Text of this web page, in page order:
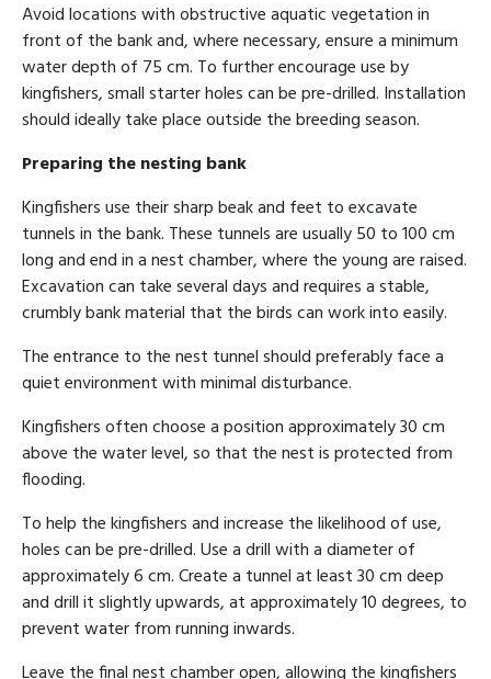
Avoid locations with obstructive aquatic vegetation in
front of the bank and, where necessary, ensure a minimum
water depth of 75 cm. To further encourage use by
kingfishers, small starter holes can be pre-drilled. Installation
should ideally take place outside the breeding season.
Preparing the nesting bank
Kingfishers use their sharp beak and feet to excavate
tunnels in the bank. These tunnels are usually 50 to 100 cm
long and end in a nest chamber, where the young are raised.
Excavation can take several days and requires a stable,
crumbly bank material that the birds can work into easily.
The entrance to the nest tunnel should preferably face a
quiet environment with minimal disturbance.
Kingfishers often choose a position approximately 30 cm
above the water level, so that the nest is protected from
flooding.
To help the kingfishers and increase the likelihood of use,
holes can be pre-drilled. Use a drill with a diameter of
approximately 6 cm. Create a tunnel at least 30 cm deep
and drill it slightly upwards, at approximately 10 degrees, to
prevent water from running inwards.